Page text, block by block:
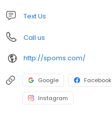
Text Us
Call us
http://spoms.com/
Google Facebook
Instagram